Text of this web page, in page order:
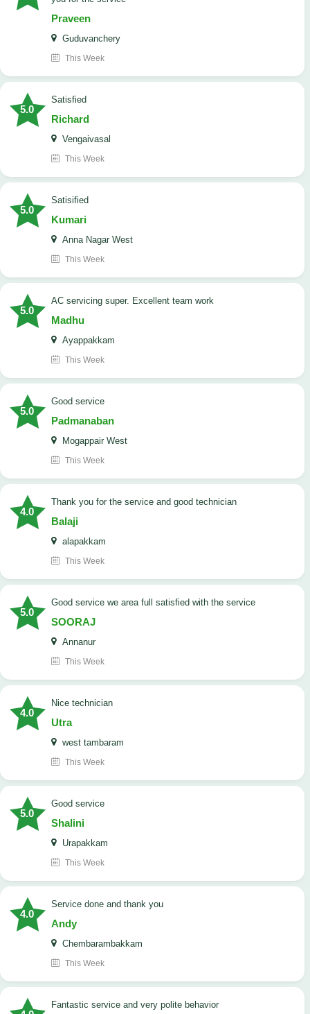
Praveen
Guduvanchery
This Week
5.0
satisfied
Richard
Vengaivasal
This Week
5.0
Satisified
Kumari
Anna Nagar West
This Week
5.0
AC servicing super. Excellent team work
Madhu
Ayappakkam
This Week
5.0
good service
Padmanaban
Mogappair West
This Week
4.0
Thank you for the service and good technician
Balaji
alapakkam
This Week
5.0
good service we area full satisfied with the service
SOORAJ
Annanur
This Week
4.0
nice technician
Utra
west tambaram
This Week
5.0
good service
Shalini
Urapakkam
This Week
4.0
Service done and thank you
Andy
Chembarambakkam
This Week
Fantastic service and very polite behavior